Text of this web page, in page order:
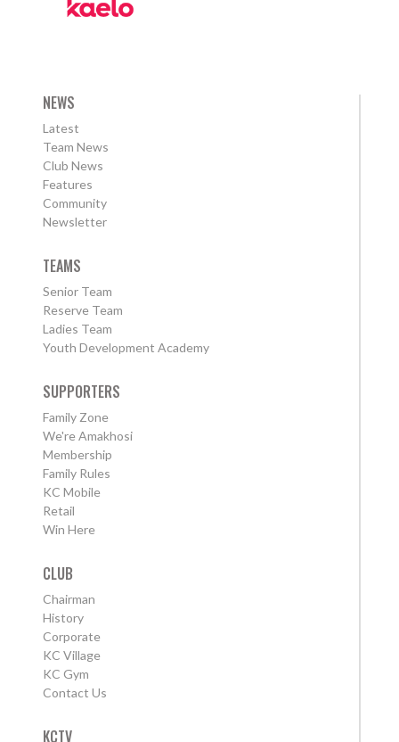
NEWS
Latest
Team News
Club News
Features
Community
Newsletter
TEAMS
Senior Team
Reserve Team
Ladies Team
Youth Development Academy
SUPPORTERS
Family Zone
We're Amakhosi
Membership
Family Rules
KC Mobile
Retail
Win Here
CLUB
Chairman
History
Corporate
KC Village
KC Gym
Contact Us
KCTV